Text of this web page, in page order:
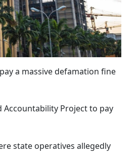
a massive defamation fine
Accountability Project to pay
state operatives allegedly